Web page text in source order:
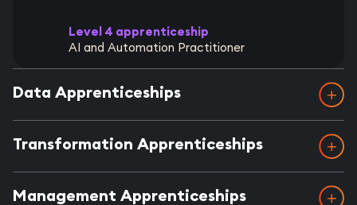
Level 4 apprenticeship
AI and Automation Practitioner
Data Apprenticeships
Transformation Apprenticeships
Management Apprenticeships